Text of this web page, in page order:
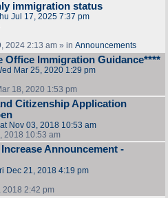
immigration status
Jul 17, 2025 7:37 pm
2024 2:13 am » in Announcements
Office Immigration Guidance****
Mar 25, 2020 1:29 pm
18, 2020 1:53 pm
Citizenship Application
Nov 03, 2018 10:53 am
2018 10:53 am
Announcement -
Dec 21, 2018 4:19 pm
2018 2:42 pm